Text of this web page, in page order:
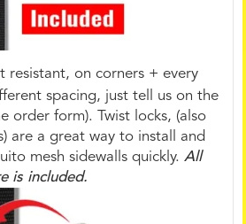
resistant, on corners + every
spacing, just tell us on the
order form). Twist locks, (also
are a great way to install and
mesh sidewalls quickly.All
is included.